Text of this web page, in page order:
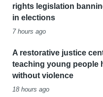
rights legislation
in elections
7 hours ago
A restorative justice
teaching young people
without violence
18 hours ago